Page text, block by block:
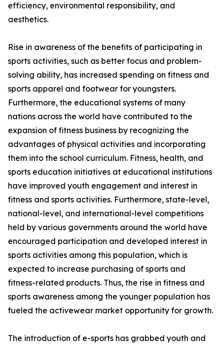
efficiency, environmental responsibility, and
aesthetics.
Rise in awareness of the benefits of participating in
sports activities, such as better focus and problem-
solving ability, has increased spending on fitness and
sports apparel and footwear for youngsters.
Furthermore, the educational systems of many
nations across the world have contributed to the
expansion of fitness business by recognizing the
advantages of physical activities and incorporating
them into the school curriculum. Fitness, health, and
sports education initiatives at educational institutions
have improved youth engagement and interest in
fitness and sports activities. Furthermore, state-level,
national-level, and international-level competitions
held by various governments around the world have
encouraged participation and developed interest in
sports activities among this population, which is
expected to increase purchasing of sports and
fitness-related products. Thus, the rise in fitness and
sports awareness among the younger population has
fueled the activewear market opportunity for growth.
The introduction of e-sports has grabbed youth and